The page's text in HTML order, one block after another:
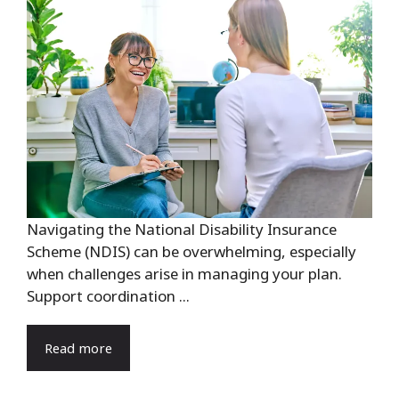
Navigating the National Disability Insurance
Scheme (NDIS) can be overwhelming, especially
when challenges arise in managing your plan.
Support coordination ...
Read more